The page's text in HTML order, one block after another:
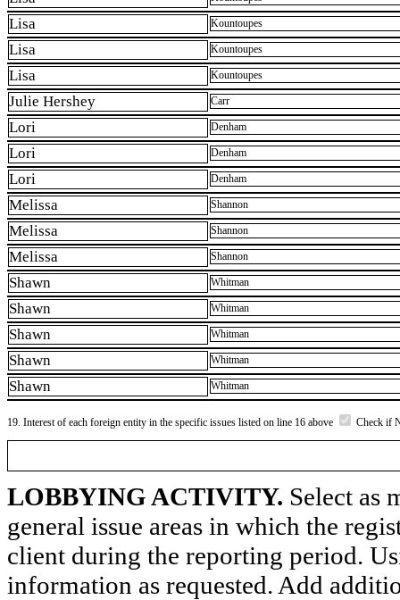
Lisa Kountoupes
Lisa Kountoupes
Lisa Kountoupes
Julie Hershey Carr
Lori Denham
Lori Denham
Lori Denham
Melissa Shannon
Melissa Shannon
Melissa Shannon
Shawn Whitman
Shawn Whitman
Shawn Whitman
Shawn Whitman
Shawn Whitman
19. Interest of each foreign entity in the specific issues listed on line 16 above Check if
LOBBYING ACTIVITY. Select as
general issue areas in which the
client during the reporting period.
information as requested. Add